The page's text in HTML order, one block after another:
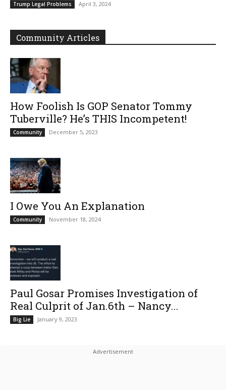
Trump Legal Problems April 3, 2024
Community Articles
How Foolish Is GOP Senator Tommy
Tuberville? He’s THIS Incompetent!
Community December 5, 2023
I Owe You An Explanation
Community November 18, 2024
Paul Gosar Promises Investigation of
Real Culprit of Jan.6th – Nancy...
Big Lie January 9, 2023